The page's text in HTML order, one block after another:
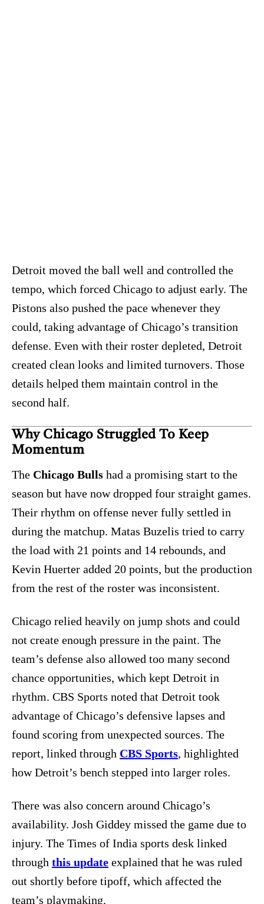
Detroit moved the ball well and controlled the
tempo, which forced Chicago to adjust early. The
Pistons also pushed the pace whenever they
could, taking advantage of Chicago’s transition
defense. Even with their roster depleted, Detroit
created clean looks and limited turnovers. Those
details helped them maintain control in the
second half.
Why Chicago Struggled To Keep
Momentum
The Chicago Bulls had a promising start to the
season but have now dropped four straight games.
Their rhythm on offense never fully settled in
during the matchup. Matas Buzelis tried to carry
the load with 21 points and 14 rebounds, and
Kevin Huerter added 20 points, but the production
from the rest of the roster was inconsistent.
Chicago relied heavily on jump shots and could
not create enough pressure in the paint. The
team’s defense also allowed too many second
chance opportunities, which kept Detroit in
rhythm. CBS Sports noted that Detroit took
advantage of Chicago’s defensive lapses and
found scoring from unexpected sources. The
report, linked through CBS Sports, highlighted
how Detroit’s bench stepped into larger roles.
There was also concern around Chicago’s
availability. Josh Giddey missed the game due to
injury. The Times of India sports desk linked
through this update explained that he was ruled
out shortly before tipoff, which affected the
team’s playmaking.